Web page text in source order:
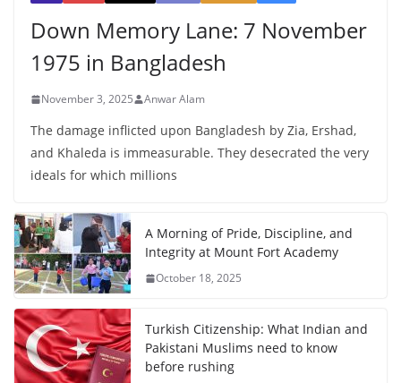
Down Memory Lane: 7 November
1975 in Bangladesh
November 3, 2025 Anwar Alam
The damage inflicted upon Bangladesh by Zia, Ershad,
and Khaleda is immeasurable. They desecrated the very
ideals for which millions
A Morning of Pride, Discipline, and
Integrity at Mount Fort Academy
October 18, 2025
Turkish Citizenship: What Indian and
Pakistani Muslims need to know
before rushing